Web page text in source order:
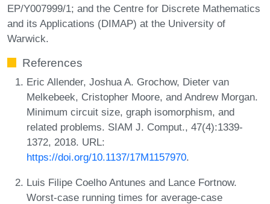
EP/Y007999/1; and the Centre for Discrete Mathematics
and its Applications (DIMAP) at the University of
Warwick.
References
Eric Allender, Joshua A. Grochow, Dieter van
Melkebeek, Cristopher Moore, and Andrew Morgan.
Minimum circuit size, graph isomorphism, and
related problems. SIAM J. Comput., 47(4):1339-
1372, 2018. URL:
https://doi.org/10.1137/17M1157970.
Luis Filipe Coelho Antunes and Lance Fortnow.
Worst-case running times for average-case